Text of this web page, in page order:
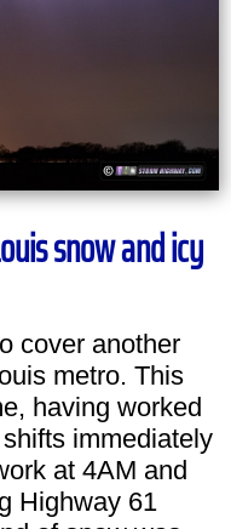
snow and icy
cover another
metro. This
having worked
immediately
at 4AM and
Highway 61